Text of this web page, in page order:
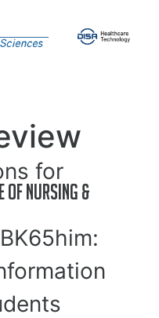
for
of Nursing &
BK65him: